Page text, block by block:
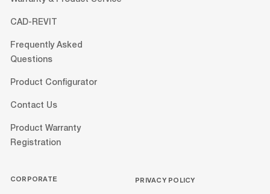
CAD-REVIT
Frequently Asked
Questions
Product Configurator
Contact Us
Product Warranty
Registration
CORPORATE PRIVACY POLICY